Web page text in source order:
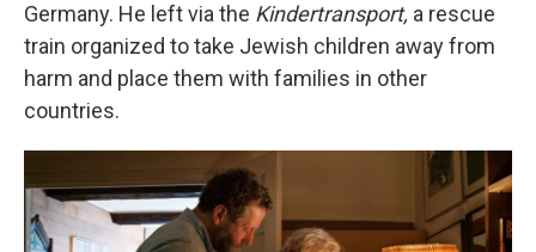
Germany. He left via the Kindertransport, a rescue
train organized to take Jewish children away from
harm and place them with families in other
countries.